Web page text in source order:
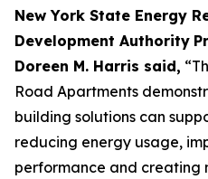
New York State Energy
Development Authority
Doreen M. Harris said,
Road Apartments
building solutions can
reducing energy usage,
performance and creating